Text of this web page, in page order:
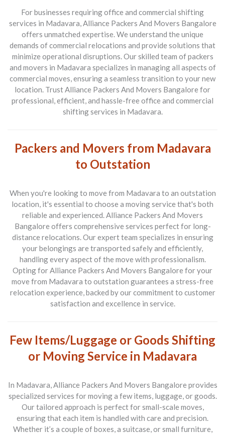
For businesses requiring office and commercial shifting
services in Madavara, Alliance Packers And Movers Bangalore
offers unmatched expertise. We understand the unique
demands of commercial relocations and provide solutions that
minimize operational disruptions. Our skilled team of packers
and movers in Madavara specializes in managing all aspects of
commercial moves, ensuring a seamless transition to your new
location. Trust Alliance Packers And Movers Bangalore for
professional, efficient, and hassle-free office and commercial
shifting services in Madavara.
Packers and Movers from Madavara
to Outstation
When you're looking to move from Madavara to an outstation
location, it's essential to choose a moving service that's both
reliable and experienced.Alliance Packers And Movers
Bangalore offers comprehensive services perfect for long-
distance relocations. Our expert team specializes in ensuring
your belongings are transported safely and efficiently,
handling every aspect of the move with professionalism.
Opting forAlliance Packers And Movers Bangalore for your
move from Madavara to outstation guarantees a stress-free
relocation experience, backed by our commitment to customer
satisfaction and excellence in service.
Few Items/Luggage or Goods Shifting
or Moving Service in Madavara
In Madavara,Alliance Packers And Movers Bangalore provides
specialized services for moving a few items, luggage, or goods.
Our tailored approach is perfect for small-scale moves,
ensuring that each item is handled with care and precision.
Whether it’s a couple of boxes, a suitcase, or small furniture,